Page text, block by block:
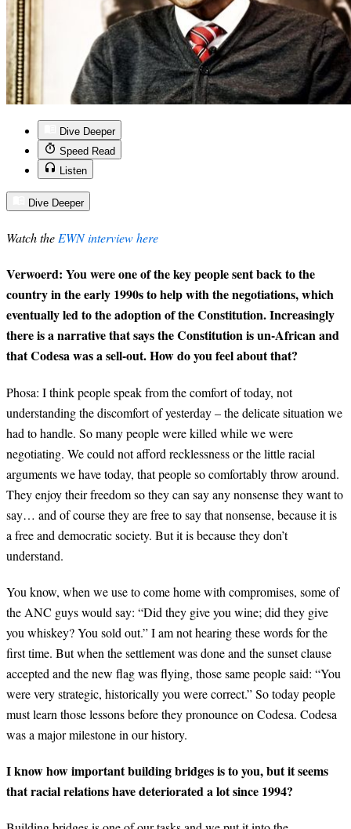
Dive Deeper
Speed Read
Listen
Dive Deeper
Watch theEWN interview here
Verwoerd: You were one of the key people sent back to the
country in the early 1990s to help with the negotiations, which
eventually led to the adoption of the Constitution. Increasingly
there is a narrative that says the Constitution is un-African and
that Codesa was a sell-out. How do you feel about that?
Phosa: I think people speak from the comfort of today, not
understanding the discomfort of yesterday – the delicate situation we
had to handle. So many people were killed while we were
negotiating. We could not afford recklessness or the little racial
arguments we have today, that people so comfortably throw around.
They enjoy their freedom so they can say any nonsense they want to
say… and of course they are free to say that nonsense, because it is
a free and democratic society. But it is because they don’t
understand.
You know, when we use to come home with compromises, some of
the ANC guys would say: “Did they give you wine; did they give
you whiskey? You sold out.” I am not hearing these words for the
first time. But when the settlement was done and the sunset clause
accepted and the new flag was flying, those same people said: “You
were very strategic, historically you were correct.” So today people
must learn those lessons before they pronounce on Codesa. Codesa
was a major milestone in our history.
I know how important building bridges is to you, but it seems
that racial relations have deteriorated a lot since 1994?